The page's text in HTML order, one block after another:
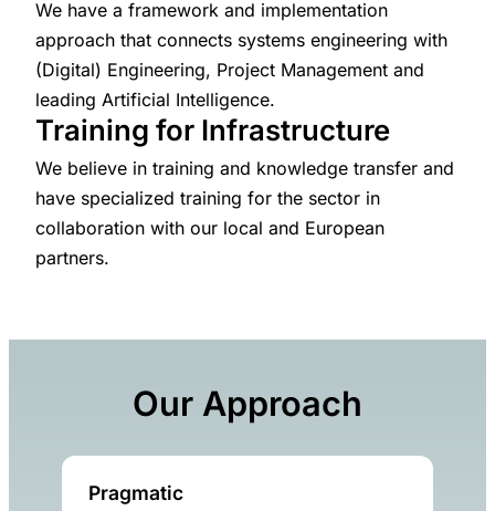
We have a framework and implementation
approach that connects systems engineering with
(Digital) Engineering, Project Management and
leading Artificial Intelligence.
Training for Infrastructure
We believe in training and knowledge transfer and
have specialized training for the sector in
collaboration with our local and European
partners.
Our Approach
Pragmatic